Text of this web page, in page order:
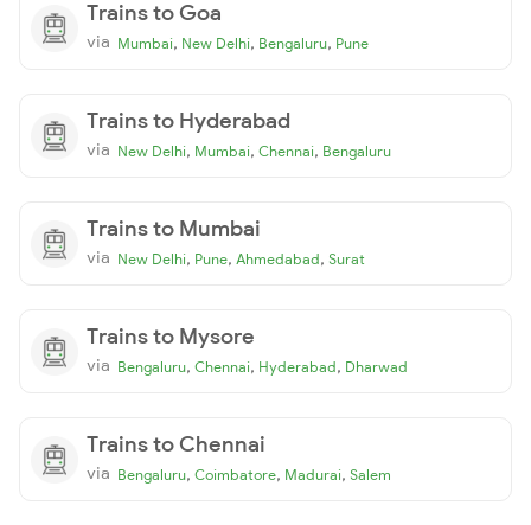
Trains to Goa
via Mumbai, New Delhi, Bengaluru, Pune
Trains to Hyderabad
via New Delhi, Mumbai, Chennai, Bengaluru
Trains to Mumbai
via New Delhi, Pune, Ahmedabad, Surat
Trains to Mysore
via Bengaluru, Chennai, Hyderabad, Dharwad
Trains to Chennai
via Bengaluru, Coimbatore, Madurai, Salem